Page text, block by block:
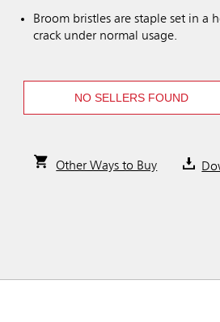
Broom bristles are staple set in a
crack under normal usage.
NO SELLERS FOUND
Other Ways to Buy